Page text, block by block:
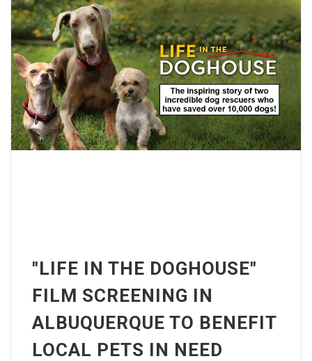
"LIFE IN THE DOGHOUSE"
FILM SCREENING IN
ALBUQUERQUE TO BENEFIT
LOCAL PETS IN NEED